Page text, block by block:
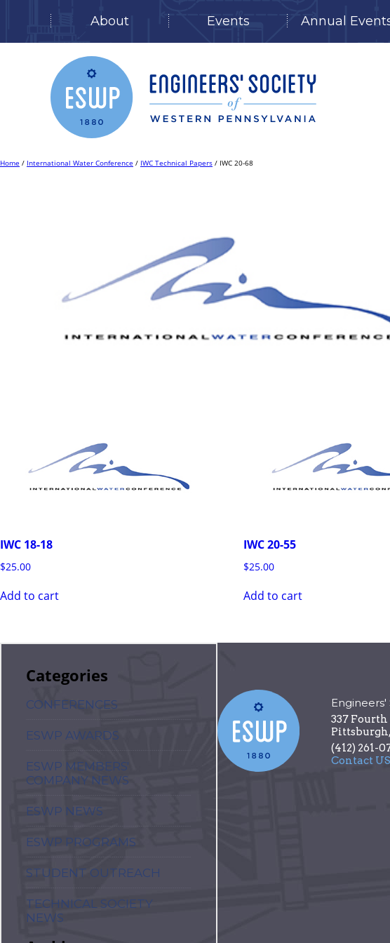
About Events Annual
to
Home / International Water Conference / IWC Technical Papers / IWC 20-68
IWC 18-18
$25.00
Add to cart
IWC 20-55
$25.00
Add to cart
Categories
CONFERENCES
ESWP AWARDS
ESWP MEMBERS'
COMPANY NEWS
ESWP NEWS
ESWP PROGRAMS
STUDENT OUTREACH
TECHNICAL SOCIETY
NEWS
337
Pittsburgh,
(412) 261-
Contact US